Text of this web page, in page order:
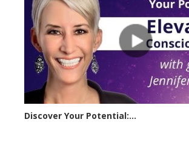
Discover Your Potential:...